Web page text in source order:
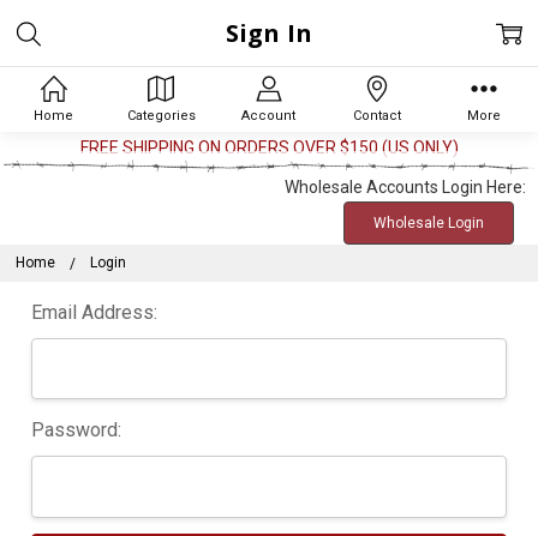
Home Categories Account Contact More
FREE SHIPPING ON ORDERS OVER $150 (US ONLY)
Wholesale Accounts Login Here:
Wholesale Login
Home Login
Sign In
Email Address:
Password: